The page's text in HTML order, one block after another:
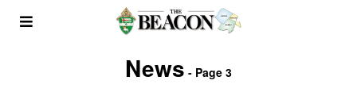
News - Page 3